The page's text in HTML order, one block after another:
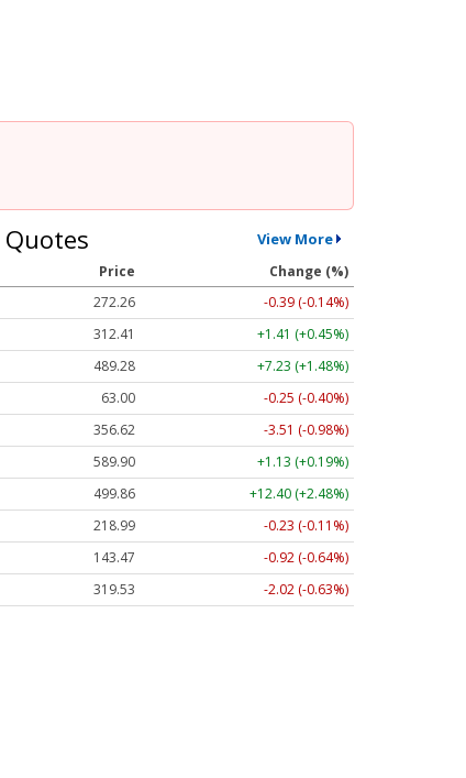
Quotes View More
Price
Change (%)
272.26
-0.39 (-0.14%)
312.41
+1.41 (+0.45%)
489.28
+7.23 (+1.48%)
63.00
-0.25 (-0.40%)
356.62
-3.51 (-0.98%)
589.90
+1.13 (+0.19%)
499.86
+12.40 (+2.48%)
218.99
-0.23 (-0.11%)
143.47
-0.92 (-0.64%)
319.53 -2.02 (-0.63%)